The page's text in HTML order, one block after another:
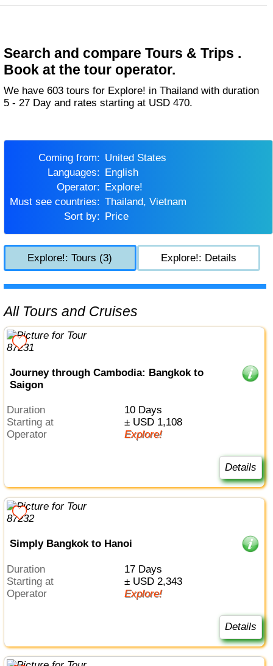
Search and compare Tours & Trips .
Book at the tour operator.
We have 603 tours for Explore! in Thailand with duration
5 - 27 Day and rates starting at USD 470.
Coming from:
United States
Languages:
English
Operator:
Explore!
Must see countries:
Thailand, Vietnam
Sort by:
Price
Explore!: Tours (3) Explore!: Details
All Tours and Cruises
Journey through Cambodia: Bangkok to
Saigon
Duration
10 Days
Starting at
± USD 1,108
Operator
Explore!
Details
Simply Bangkok to Hanoi
Duration
17 Days
Starting at
± USD 2,343
Operator
Explore!
Details